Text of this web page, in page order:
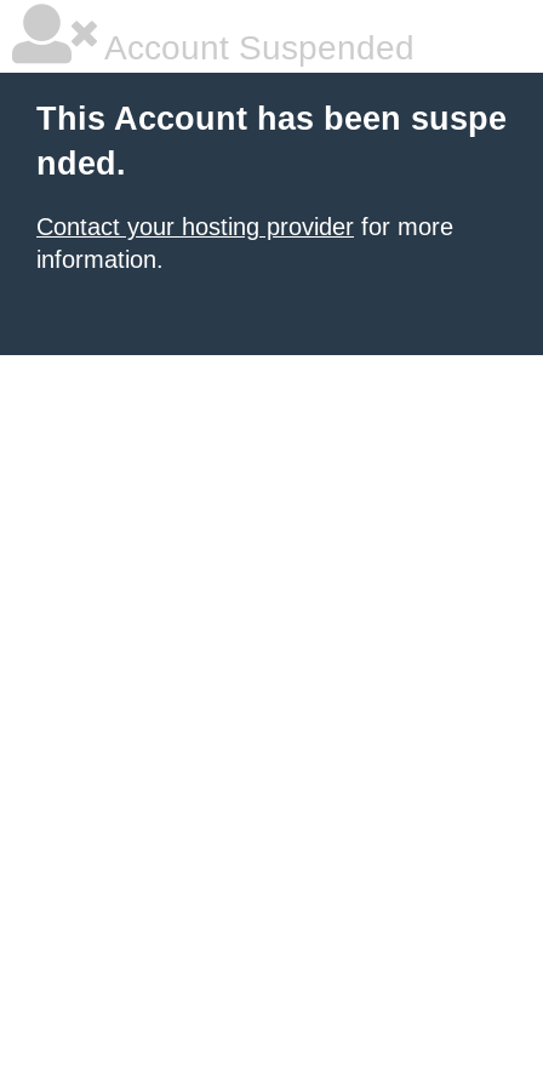
Account Suspended
This Account has been suspe
nded.
Contact your hosting provider for more
information.